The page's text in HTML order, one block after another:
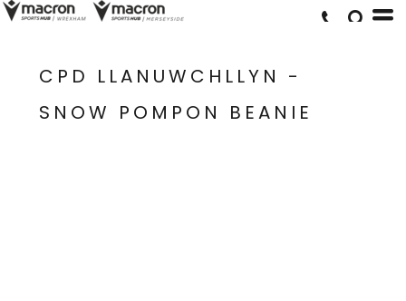
CPD LLANUWCHLLYN -
SNOW POMPON BEANIE